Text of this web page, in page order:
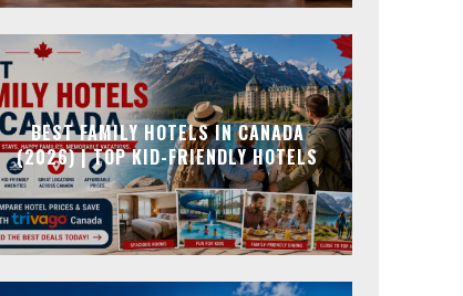
BEST FAMILY HOTELS IN CANADA
(2026) | TOP KID-FRIENDLY HOTELS